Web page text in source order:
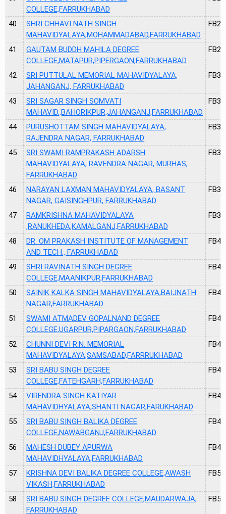
COLLEGE,FARRUKHABAD
40
SHRI CHHAVI NATH SINGH
MAHAVIDYALAYA,MOHAMMADABAD,FARRUKHABAD
FB28
41
GAUTAM BUDDH MAHILA DEGREE
COLLEGE,MATAPUR,PIPERGAON,FARRUKHABAD
FB29
42
SRI PUTTULAL MEMORIAL MAHAVIDYALAYA,
JAHANGANJ, FARRUKHABAD
FB30
43
SRI SAGAR SINGH SOMVATI
MAHAVID.,BAHORIKPUR,JAHANGANJ,FARRUKHABAD
FB31
44
PURUSHOTTAM SINGH MAHAVIDYALAYA,
RAJENDRA NAGAR, FARRUKHABAD
FB35
45
SRI SWAMI RAMPRAKASH ADARSH
MAHAVIDYALAYA, RAVENDRA NAGAR, MURHAS,
FARRUKHABAD
FB37
46
NARAYAN LAXMAN MAHAVIDYALAYA, BASANT
NAGAR, GAISINGHPUR, FARRUKHABAD
FB38
47
RAMKRISHNA MAHAVIDYALAYA
,RANUKHEDA,KAMALGANJ,FARRUKHABAD
FB39
48
DR. OM PRAKASH INSTITUTE OF MANAGEMENT
AND TECH., FARRUKHABAD
FB40
49
SHRI RAVINATH SINGH DEGREE
COLLEGE,MAANIKPUR,FARRUKHABAD
FB41
50
SAINIK KALKA SINGH MAHAVIDYALAYA,BAIJNATH
NAGAR,FARRUKHABAD
FB42
51
SWAMI ATMADEV GOPALNAND DEGREE
COLLEGE,UGARPUR,PIPARGAON,FARRUKHABAD
FB43
52
CHUNNI DEVI R.N. MEMORIAL
MAHAVIDYALAYA,SAMSABAD,FARRRUKHABAD
FB44
53
SRI BABU SINGH DEGREE
COLLEGE,FATEHGARH,FARRUKHABAD
FB45
54
VIRENDRA SINGH KATIYAR
MAHAVIDHYALAYA,SHANTI NAGAR,FARUKHABAD
FB47
55
SRI BABU SINGH BALIKA DEGREE
COLLEGE,NAWABGANJ,FARRUKHABAD
FB48
56
MAHESH DUBEY APURWA
MAHAVIDHYALAYA,FARRUKHABAD
FB49
57
KRISHNA DEVI BALIKA DEGREE COLLEGE,AWASH
VIKASH,FARRUKHABAD
FB50
58
SRI BABU SINGH DEGREE COLLEGE,MAUDARWAJA,
FARRUKHABAD
FB51